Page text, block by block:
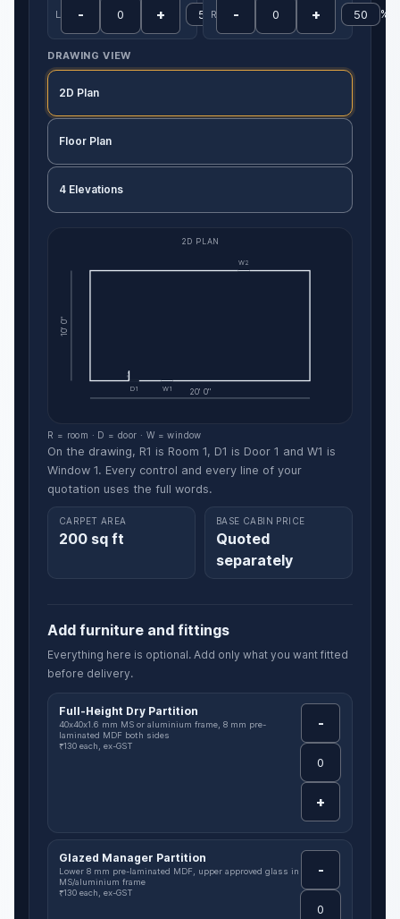
Left - + Right- + %
DRAWING VIEW
2D Plan
Floor Plan
4 Elevations
D1 W1
W2
20' 0"
10' 0"
2D PLAN
R = room · D = door · W = window
On the drawing, R1 is Room 1, D1 is Door 1 and W1 is
Window 1. Every control and every line of your
quotation uses the full words.
CARPET AREA
200 sq ft
BASE CABIN PRICE
Quoted
separately
Add furniture and fittings
Everything here is optional. Add only what you want fitted
before delivery.
Full-Height Dry Partition
40x40x1.6 mm MS or aluminium frame, 8 mm pre-
laminated MDF both sides
₹130 each, ex-GST
-
+
Glazed Manager Partition
Lower 8 mm pre-laminated MDF, upper approved glass in
MS/aluminium frame
₹130 each, ex-GST
-